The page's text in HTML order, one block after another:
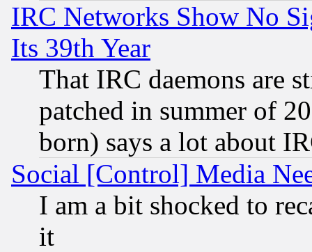
IRC Networks Show No
Its 39th Year
That IRC daemons are
patched in summer of
born) says a lot about
Social [Control] Media
I am a bit shocked to
it